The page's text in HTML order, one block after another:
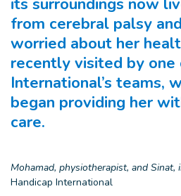
its surroundings now
from cerebral palsy
worried about her
recently visited by one
International’s teams,
began providing her
care.
Mohamad, physiotherapist, and Sinat,
Handicap International